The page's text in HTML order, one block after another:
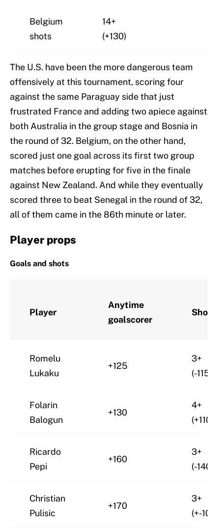
Belgium
shots
14+
(+130)
The U.S. have been the more dangerous team
offensively at this tournament, scoring four
against the same Paraguay side that just
frustrated France and adding two apiece against
both Australia in the group stage and Bosnia in
the round of 32. Belgium, on the other hand,
scored just one goal across its first two group
matches before erupting for five in the finale
against New Zealand. And while they eventually
scored three to beat Senegal in the round of 32,
all of them came in the 86th minute or later.
Player props
Goals and shots
Player
Anytime
goalscorer
Shots
Romelu
Lukaku
+125
3+
(-115)
Folarin
Balogun
+130
4+
(+110)
Ricardo
Pepi
+160
3+
(-140)
Christian
Pulisic
+170
3+
(+-105)